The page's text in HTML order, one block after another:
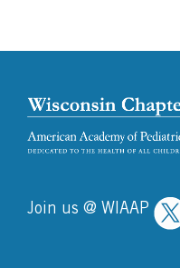
Join us @ WIAAP